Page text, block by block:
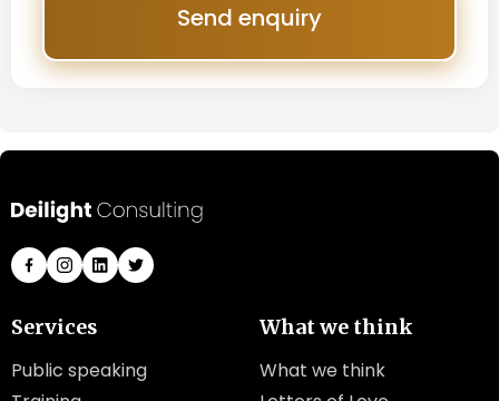
Send enquiry
Services
Public speaking
What we think
What we think